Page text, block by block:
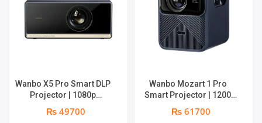
Wanbo X5 Pro Smart DLP
Projector | 1080p
Resolution | 1100 ANSI
Lumens | Speaker : 2 x 5W
₨ 49700
Wanbo Mozart 1 Pro
Smart Projector | 1200
ANSI Lumens | Online 4K
Support | 20W Deep –
₨ 61700